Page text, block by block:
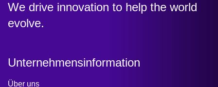
:
We drive innovation to help the world
evolve.
Unternehmensinformation
Über uns